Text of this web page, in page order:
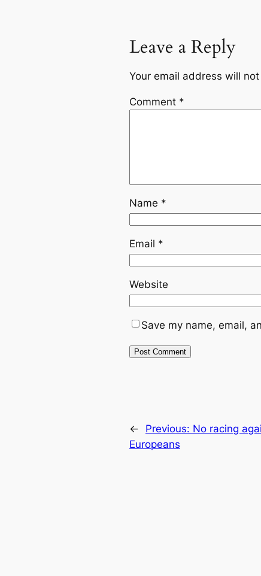
Leave a Reply
Your email address will
Comment *
Name *
Email *
Website
Save my name, email,
← Previous: No racing
Europeans